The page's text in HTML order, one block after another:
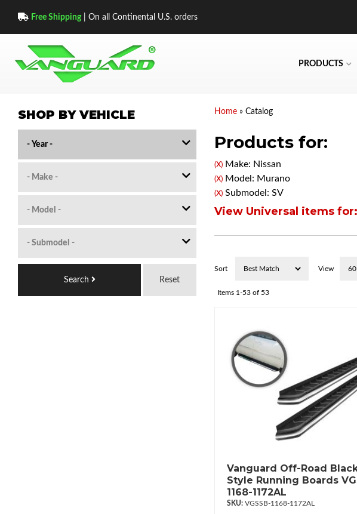
Free Shipping| On all Continental U.S. orders
PRODUCTS
Home» Catalog
Products for:
(X)Make: Nissan
(X)Model: Murano
(X)Submodel: SV
View Universal items for:
Sort View
Items 1-53of 53
Vanguard Off-Road Black
Style Running Boards
1168-1172AL
VGSSB-1168-1172AL
SHOP BY VEHICLE
Reset
Search